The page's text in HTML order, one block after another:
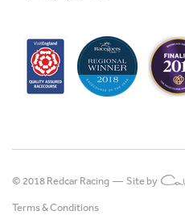
© 2018 Redcar Racing — Site by
Terms & Conditions